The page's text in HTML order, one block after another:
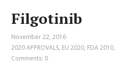
Filgotinib
November 22, 2016
2020 APPROVALS, EU 2020, FDA 2010,
Comments: 0